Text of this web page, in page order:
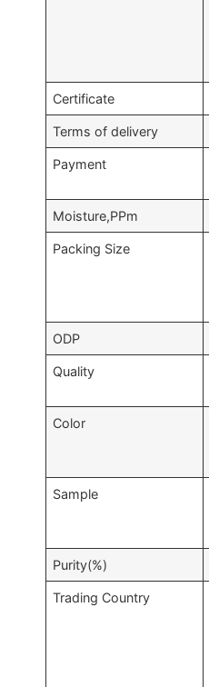
Certificate
Terms of delivery
Payment
Moisture,PPm
Packing Size
ODP
Quality
Color
Sample
Purity(%)
Trading Country